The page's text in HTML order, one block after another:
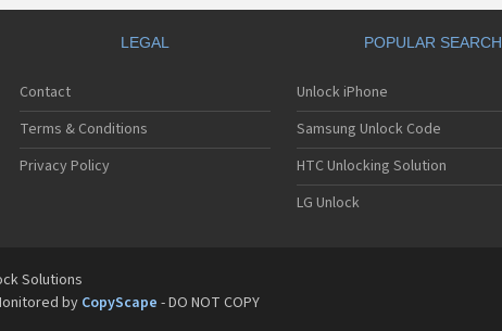
LEGAL
Contact
Terms & Conditions
Privacy Policy
POPULAR SEARCH
Unlock iPhone
Samsung Unlock Code
HTC Unlocking Solution
LG Unlock
Solutions
by CopyScape - DO NOT COPY